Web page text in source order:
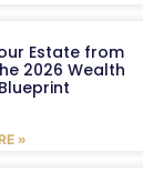
Estate from
2026 Wealth
»